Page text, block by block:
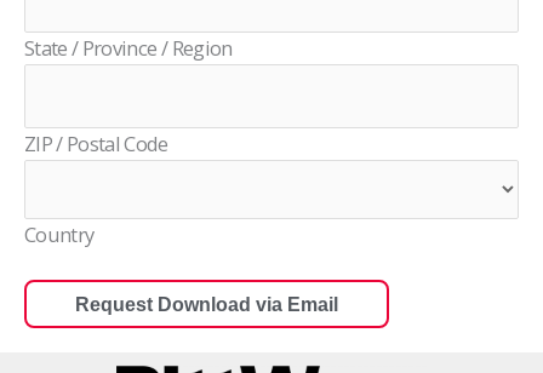
State / Province / Region
ZIP / Postal Code
Country